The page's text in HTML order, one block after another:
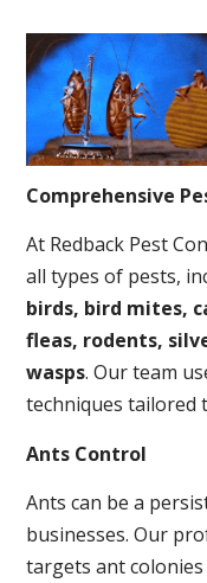
Comprehensive
At Redback Pest
all types of pests,
birds, bird mites,
fleas, rodents,
wasps. Our team
techniques tailored
Ants Control
Ants can be a
businesses. Our
targets ant